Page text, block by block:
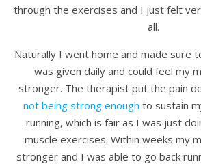
through the exercises and I just felt
all.
Naturally I went home and made sure
was given daily and could feel my
stronger. The therapist put the pain
not being strong enough to sustain
running, which is fair as I was just
muscle exercises. Within weeks my
stronger and I was able to go back